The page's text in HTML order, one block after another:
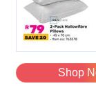
Shop